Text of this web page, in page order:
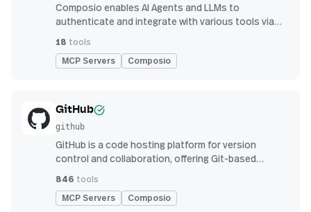
Composio enables AI Agents and LLMs to
authenticate and integrate with various tools via
18 tools
MCP Servers Composio
GitHub
github
GitHub is a code hosting platform for version
control and collaboration, offering Git-based
continuous integration features
846 tools
MCP Servers Composio